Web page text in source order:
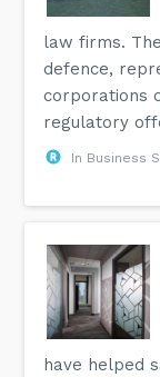
law firms.
defence,
corporations
regulatory
In Business
have helped